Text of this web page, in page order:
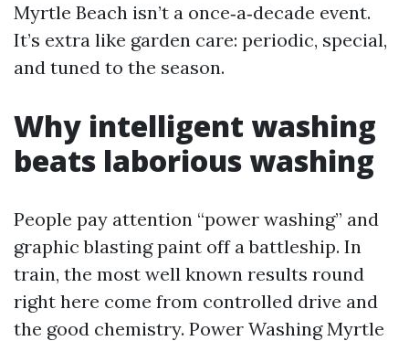
Myrtle Beach isn’t a once‑a‑decade event.
It’s extra like garden care: periodic, special,
and tuned to the season.
Why intelligent washing
beats laborious washing
People pay attention “power washing” and
graphic blasting paint off a battleship. In
train, the most well known results round
right here come from controlled drive and
the good chemistry. Power Washing Myrtle